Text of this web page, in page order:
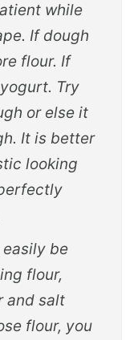
while
If dough
flour. If
Try
or else it
It is better
looking
be
flour,
and salt
flour, you